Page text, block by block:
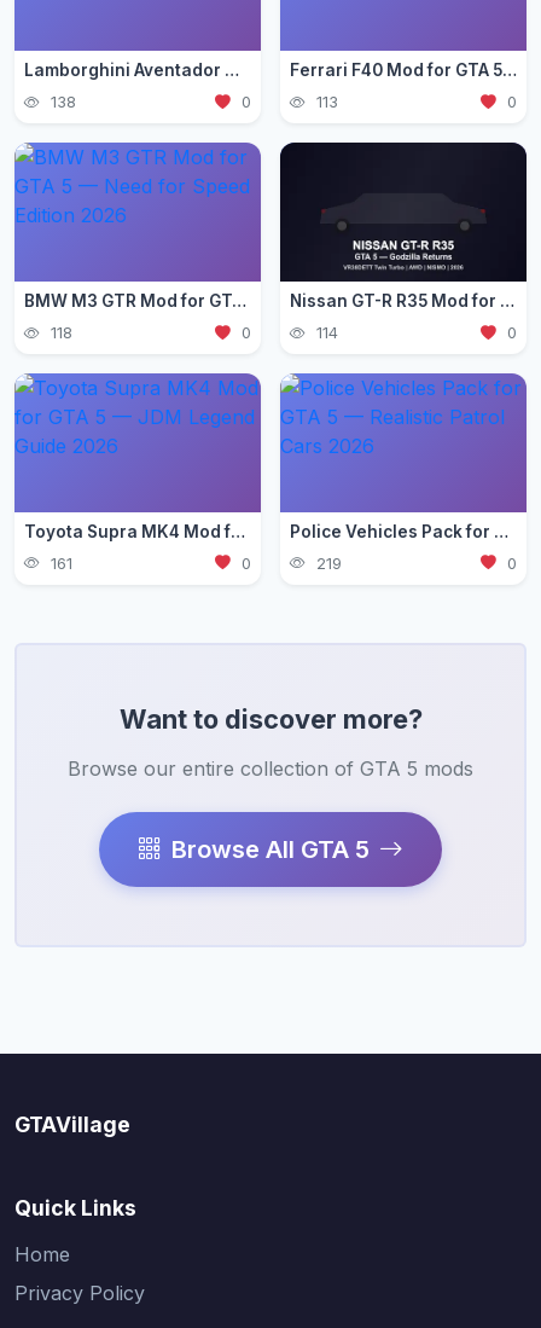
Lamborghini Aventador Mod for GTA 5 — Ultra Realistic 2026
138 0
Ferrari F40 Mod for GTA 5 — Classic Supercar Edition 2026
113 0
BMW M3 GTR Mod for GTA 5 — Need for Speed Edition 2026
118 0
Nissan GT-R R35 Mod for GTA 5 — Godzilla Supercar 2026
114 0
Toyota Supra MK4 Mod for GTA 5 — JDM Legend Guide 2026
161 0
Police Vehicles Pack for GTA 5 — Realistic Patrol Cars 2026
219 0
Want to discover more?
Browse our entire collection of GTA 5 mods
Browse All GTA 5
GTAVillage
Quick Links
Home
Privacy Policy